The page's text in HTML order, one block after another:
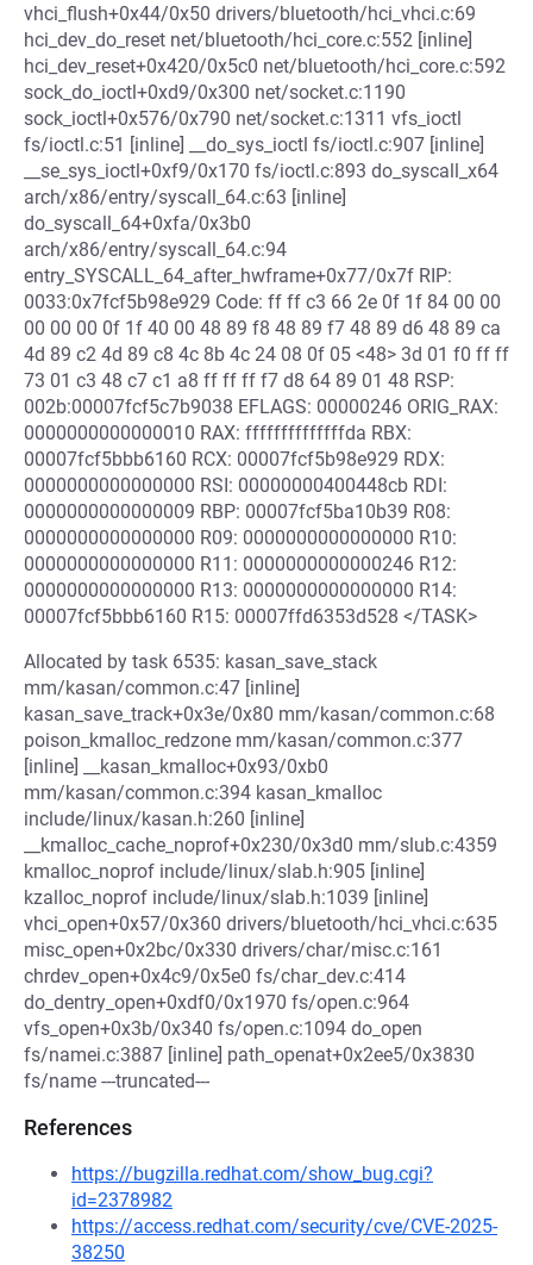
vhci_flush+0x44/0x50 drivers/bluetooth/hci_vhci.c:69
hci_dev_do_reset net/bluetooth/hci_core.c:552 [inline]
hci_dev_reset+0x420/0x5c0 net/bluetooth/hci_core.c:592
sock_do_ioctl+0xd9/0x300 net/socket.c:1190
sock_ioctl+0x576/0x790 net/socket.c:1311 vfs_ioctl
fs/ioctl.c:51 [inline] __do_sys_ioctl fs/ioctl.c:907 [inline]
__se_sys_ioctl+0xf9/0x170 fs/ioctl.c:893 do_syscall_x64
arch/x86/entry/syscall_64.c:63 [inline]
do_syscall_64+0xfa/0x3b0
arch/x86/entry/syscall_64.c:94
entry_SYSCALL_64_after_hwframe+0x77/0x7f RIP:
0033:0x7fcf5b98e929 Code: ff ff c3 66 2e 0f 1f 84 00 00
00 00 00 0f 1f 40 00 48 89 f8 48 89 f7 48 89 d6 48 89 ca
4d 89 c2 4d 89 c8 4c 8b 4c 24 08 0f 05 <48> 3d 01 f0 ff ff
73 01 c3 48 c7 c1 a8 ff ff ff f7 d8 64 89 01 48 RSP:
002b:00007fcf5c7b9038 EFLAGS: 00000246 ORIG_RAX:
0000000000000010 RAX: ffffffffffffffda RBX:
00007fcf5bbb6160 RCX: 00007fcf5b98e929 RDX:
0000000000000000 RSI: 00000000400448cb RDI:
0000000000000009 RBP: 00007fcf5ba10b39 R08:
0000000000000000 R09: 0000000000000000 R10:
0000000000000000 R11: 0000000000000246 R12:
0000000000000000 R13: 0000000000000000 R14:
00007fcf5bbb6160 R15: 00007ffd6353d528 </TASK>
Allocated by task 6535: kasan_save_stack
mm/kasan/common.c:47 [inline]
kasan_save_track+0x3e/0x80 mm/kasan/common.c:68
poison_kmalloc_redzone mm/kasan/common.c:377
[inline] __kasan_kmalloc+0x93/0xb0
mm/kasan/common.c:394 kasan_kmalloc
include/linux/kasan.h:260 [inline]
__kmalloc_cache_noprof+0x230/0x3d0 mm/slub.c:4359
kmalloc_noprof include/linux/slab.h:905 [inline]
kzalloc_noprof include/linux/slab.h:1039 [inline]
vhci_open+0x57/0x360 drivers/bluetooth/hci_vhci.c:635
misc_open+0x2bc/0x330 drivers/char/misc.c:161
chrdev_open+0x4c9/0x5e0 fs/char_dev.c:414
do_dentry_open+0xdf0/0x1970 fs/open.c:964
vfs_open+0x3b/0x340 fs/open.c:1094 do_open
fs/namei.c:3887 [inline] path_openat+0x2ee5/0x3830
fs/name ---truncated---
References
https://bugzilla.redhat.com/show_bug.cgi?
id=2378982
https://access.redhat.com/security/cve/CVE-2025-
38250